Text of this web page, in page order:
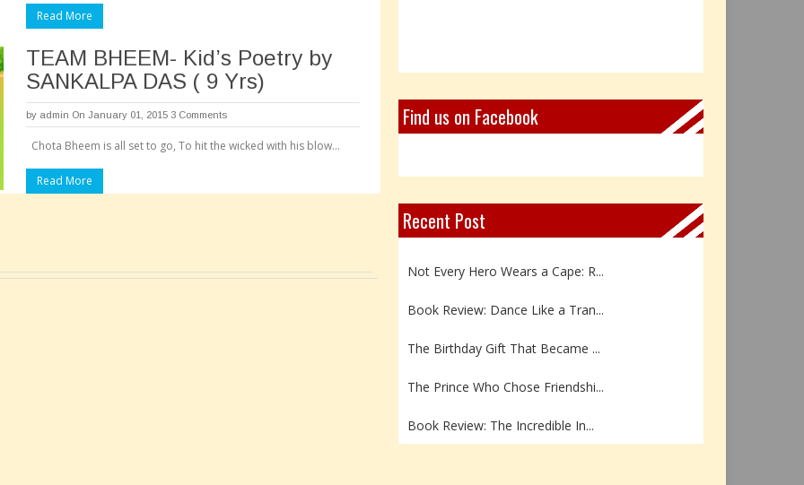
Read More
TEAM BHEEM- Kid’s Poetry by
SANKALPA DAS ( 9 Yrs)
by admin On January 01, 2015 3 Comments
Chota Bheem is all set to go, To hit the wicked with his blow…
Read More
Find us on Facebook
Recent Post
Book Review: Reflections Throu...
Not Every Hero Wears a Cape: R...
Book Review: Dance Like a Tran...
The Birthday Gift That Became ...
The Prince Who Chose Friendshi...
Book Review: The Incredible In...